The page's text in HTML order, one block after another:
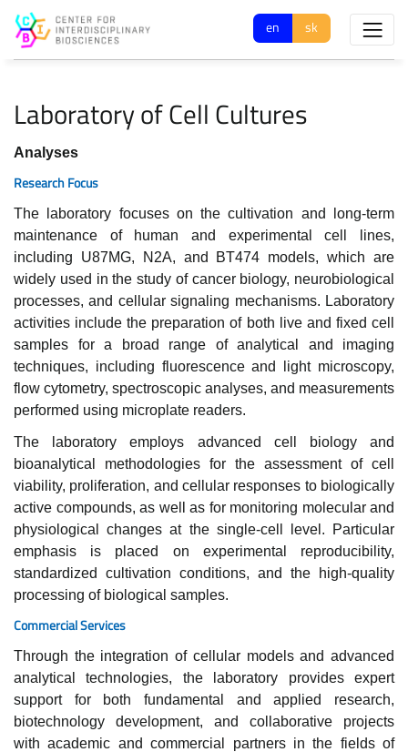
en sk
Laboratory of Cell Cultures
Analyses
Research Focus
The laboratory focuses on the cultivation and long-term
maintenance of human and experimental cell lines,
including U87MG, N2A, and BT474 models, which are
widely used in the study of cancer biology, neurobiological
processes, and cellular signaling mechanisms. Laboratory
activities include the preparation of both live and fixed cell
samples for a broad range of analytical and imaging
techniques, including fluorescence and light microscopy,
flow cytometry, spectroscopic analyses, and measurements
performed using microplate readers.
The laboratory employs advanced cell biology and
bioanalytical methodologies for the assessment of cell
viability, proliferation, and cellular responses to biologically
active compounds, as well as for monitoring molecular and
physiological changes at the single-cell level. Particular
emphasis is placed on experimental reproducibility,
standardized cultivation conditions, and the high-quality
processing of biological samples.
Commercial Services
Through the integration of cellular models and advanced
analytical technologies, the laboratory provides expert
support for both fundamental and applied research,
biotechnology development, and collaborative projects
with academic and commercial partners in the fields of